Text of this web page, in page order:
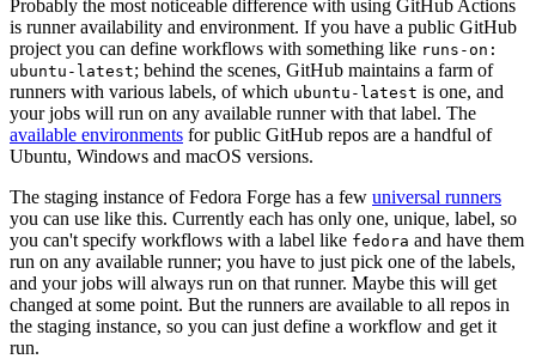
Probably the most noticeable difference with using GitHub Actions
is runner availability and environment. If you have a public GitHub
project you can define workflows with something like runs-on:
ubuntu-latest; behind the scenes, GitHub maintains a farm of
runners with various labels, of which ubuntu-latest is one, and
your jobs will run on any available runner with that label. The
available environments for public GitHub repos are a handful of
Ubuntu, Windows and macOS versions.
The staging instance of Fedora Forge has a few universal runners
you can use like this. Currently each has only one, unique, label, so
you can't specify workflows with a label like fedora and have them
run on any available runner; you have to just pick one of the labels,
and your jobs will always run on that runner. Maybe this will get
changed at some point. But the runners are available to all repos in
the staging instance, so you can just define a workflow and get it
run.